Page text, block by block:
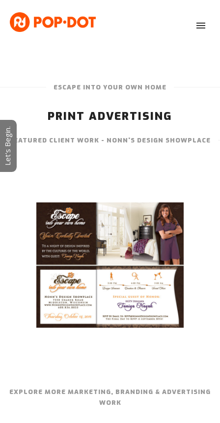
ESCAPE INTO YOUR OWN HOME
PRINT ADVERTISING
FEATURED CLIENT WORK - NONN'S DESIGN SHOWPLACE
EXPLORE MORE MARKETING, BRANDING & ADVERTISING
WORK
Let's Begin.